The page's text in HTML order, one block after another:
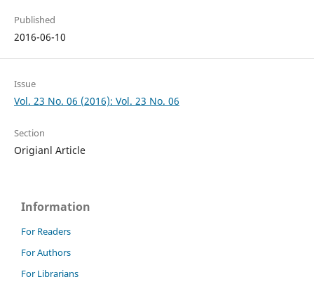
Published
2016-06-10
Issue
Vol. 23 No. 06 (2016): Vol. 23 No. 06
Section
Origianl Article
Information
For Readers
For Authors
For Librarians